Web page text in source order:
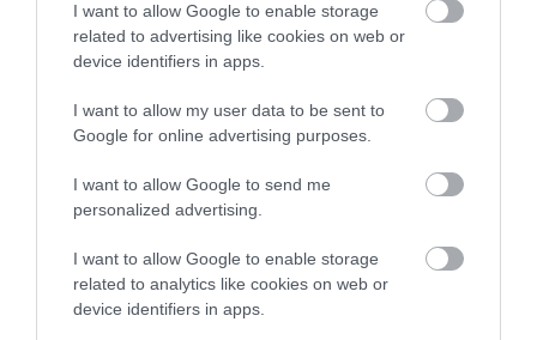
I want to allow Google to enable storage
related to advertising like cookies on web or
device identifiers in apps.
I want to allow my user data to be sent to
Google for online advertising purposes.
I want to allow Google to send me
personalized advertising.
I want to allow Google to enable storage
related to analytics like cookies on web or
device identifiers in apps.
Breed Watch
Breed Watch category
Category 2
FULL DETAILS
Pedigree